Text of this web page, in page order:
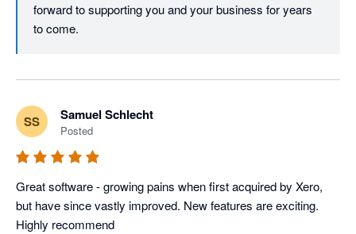
forward to supporting you and your business for years
to come.
SS Samuel Schlecht
Posted
Great software - growing pains when first acquired by Xero,
but have since vastly improved. New features are exciting.
Highly recommend